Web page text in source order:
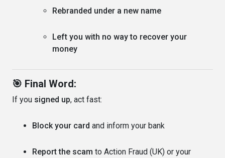
Rebranded under a new name
Left you with no way to recover your
money
🎯 Final Word:
If you signed up, act fast:
Block your card and inform your bank
Report the scam to Action Fraud (UK) or your